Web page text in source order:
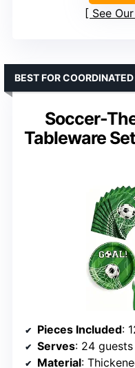
See
Soccer-
Tableware
BEST FOR
Pieces Included:
Serves: 24 guests
Material: